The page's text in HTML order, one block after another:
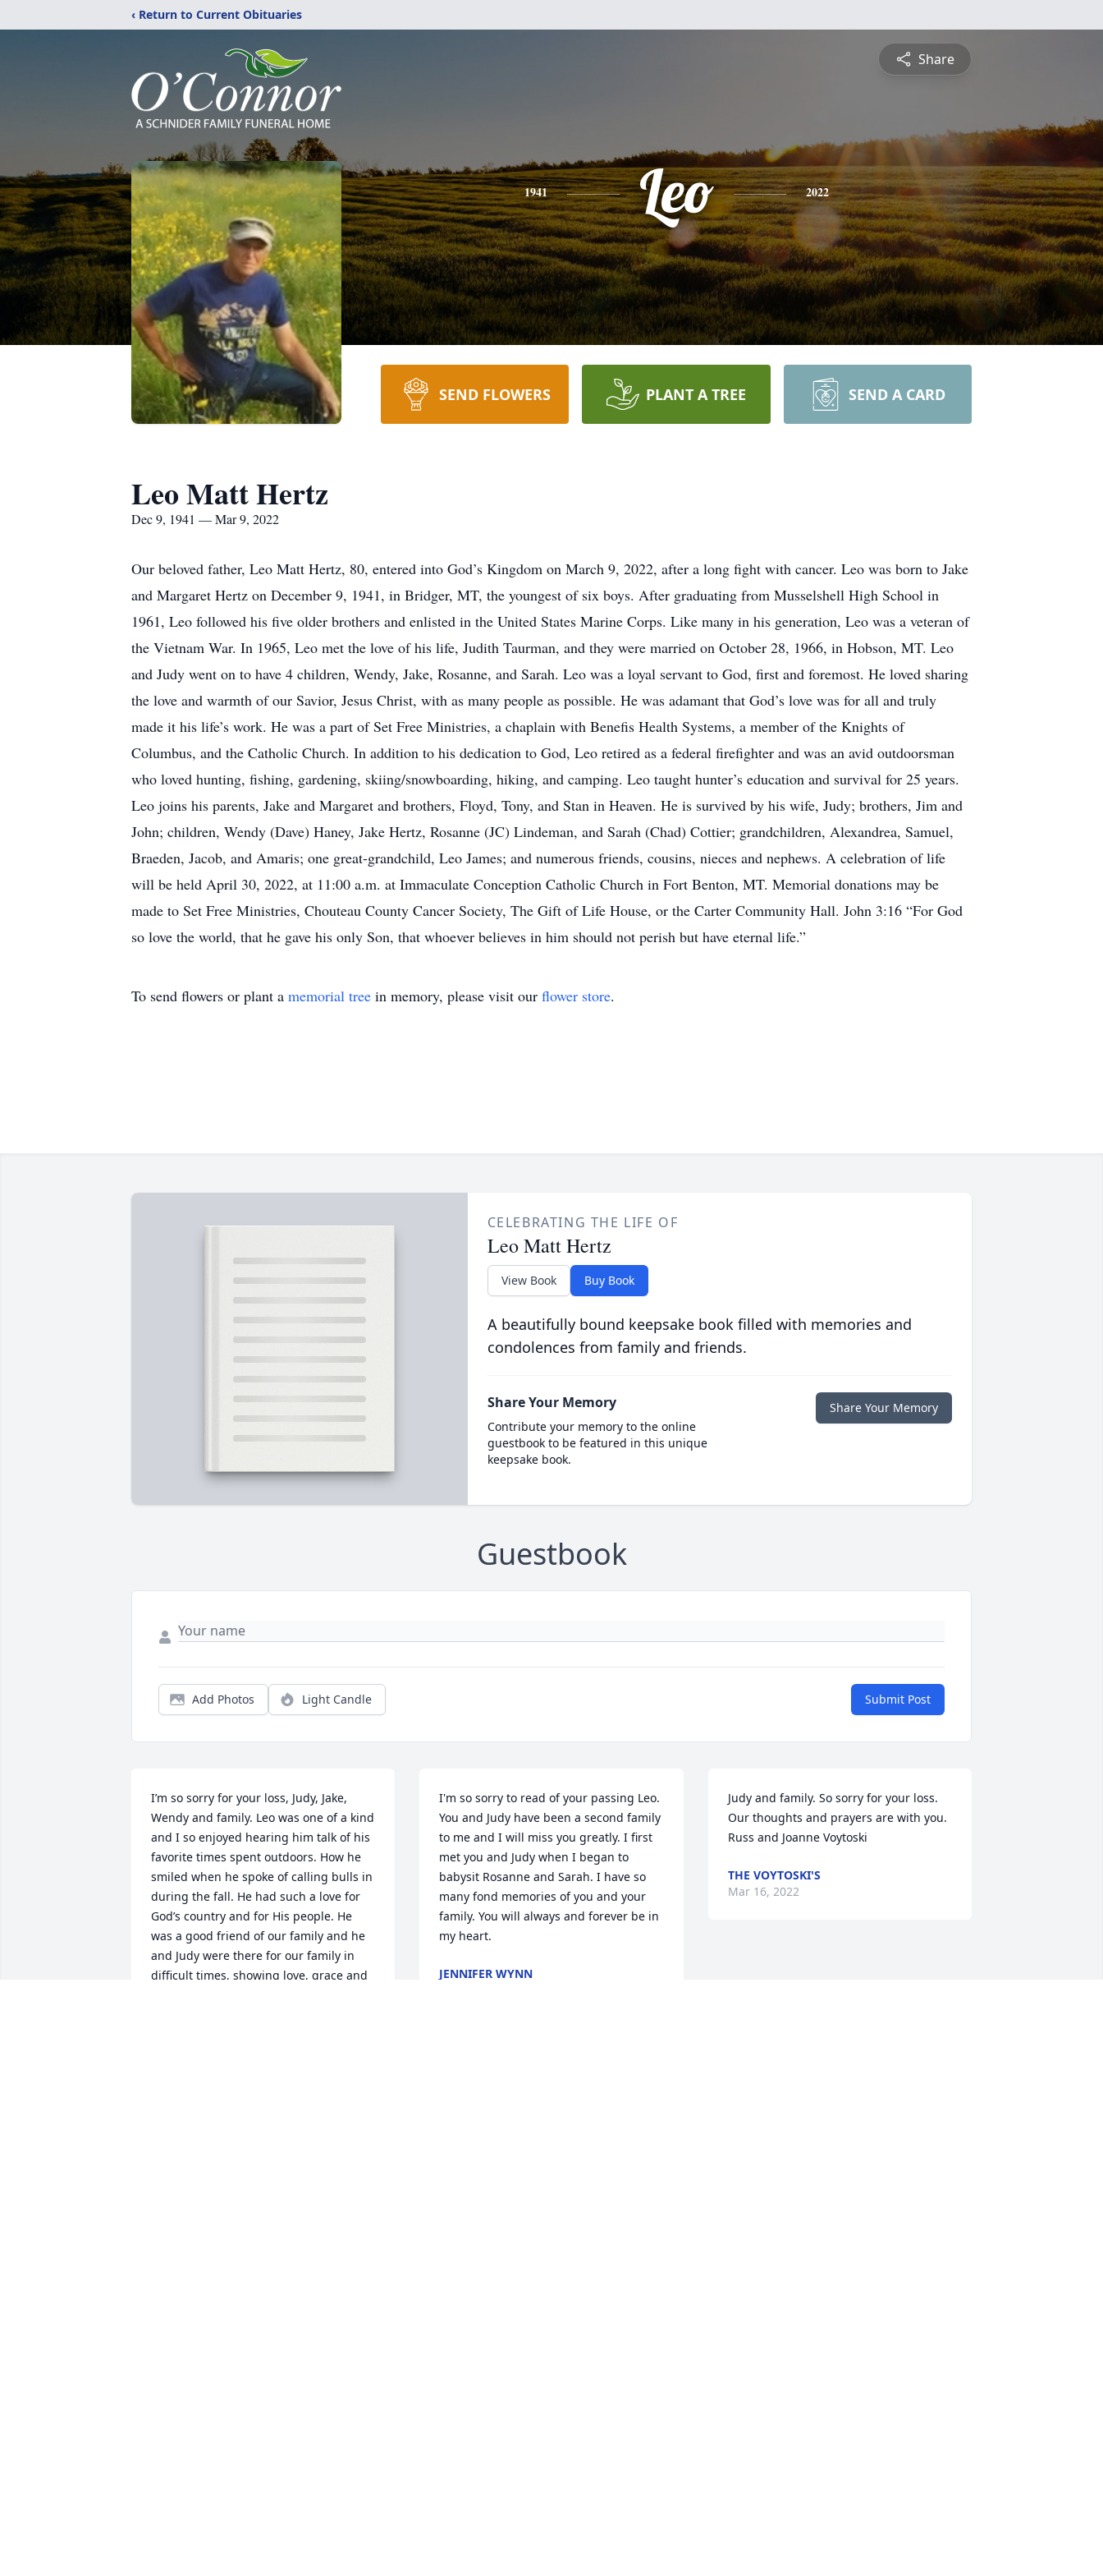
‹ Return to Current Obituaries
Share
1941 Leo 2022
SEND FLOWERS PLANT A TREE SEND A CARD
Leo Matt Hertz
Dec 9, 1941 — Mar 9, 2022
Our beloved father, Leo Matt Hertz, 80, entered into God’s Kingdom on March 9, 2022, after a long fight with cancer. Leo was born to Jake
and Margaret Hertz on December 9, 1941, in Bridger, MT, the youngest of six boys. After graduating from Musselshell High School in
1961, Leo followed his five older brothers and enlisted in the United States Marine Corps. Like many in his generation, Leo was a veteran of
the Vietnam War. In 1965, Leo met the love of his life, Judith Taurman, and they were married on October 28, 1966, in Hobson, MT. Leo
and Judy went on to have 4 children, Wendy, Jake, Rosanne, and Sarah. Leo was a loyal servant to God, first and foremost. He loved sharing
the love and warmth of our Savior, Jesus Christ, with as many people as possible. He was adamant that God’s love was for all and truly
made it his life’s work. He was a part of Set Free Ministries, a chaplain with Benefis Health Systems, a member of the Knights of
Columbus, and the Catholic Church. In addition to his dedication to God, Leo retired as a federal firefighter and was an avid outdoorsman
who loved hunting, fishing, gardening, skiing/snowboarding, hiking, and camping. Leo taught hunter’s education and survival for 25 years.
Leo joins his parents, Jake and Margaret and brothers, Floyd, Tony, and Stan in Heaven. He is survived by his wife, Judy; brothers, Jim and
John; children, Wendy (Dave) Haney, Jake Hertz, Rosanne (JC) Lindeman, and Sarah (Chad) Cottier; grandchildren, Alexandrea, Samuel,
Braeden, Jacob, and Amaris; one great-grandchild, Leo James; and numerous friends, cousins, nieces and nephews. A celebration of life
will be held April 30, 2022, at 11:00 a.m. at Immaculate Conception Catholic Church in Fort Benton, MT. Memorial donations may be
made to Set Free Ministries, Chouteau County Cancer Society, The Gift of Life House, or the Carter Community Hall. John 3:16 “For God
so love the world, that he gave his only Son, that whoever believes in him should not perish but have eternal life.”
To send flowers or plant a memorial tree in memory, please visit our flower store.
CELEBRATING THE LIFE OF
Leo Matt Hertz
View Book Buy Book
A beautifully bound keepsake book filled with memories and
condolences from family and friends.
Share Your Memory
Contribute your memory to the online
guestbook to be featured in this unique
keepsake book.
Share Your Memory
Guestbook
Add Photos Light Candle Submit Post
I’m so sorry for your loss, Judy, Jake,
Wendy and family. Leo was one of a kind
and I so enjoyed hearing him talk of his
favorite times spent outdoors. How he
smiled when he spoke of calling bulls in
during the fall. He had such a love for
God’s country and for His people. He
was a good friend of our family and he
and Judy were there for our family in
difficult times, showing love, grace and
I'm so sorry to read of your passing Leo.
You and Judy have been a second family
to me and I will miss you greatly. I first
met you and Judy when I began to
babysit Rosanne and Sarah. I have so
many fond memories of you and your
family. You will always and forever be in
my heart.
JENNIFER WYNN
Judy and family. So sorry for your loss.
Our thoughts and prayers are with you.
Russ and Joanne Voytoski
THE VOYTOSKI'S
Mar 16, 2022